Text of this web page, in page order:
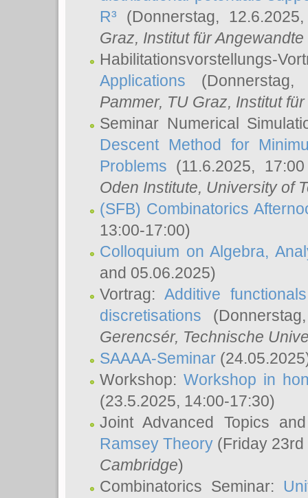
R³ (Donnerstag,
Graz, Institut für
Habilitationsvorstellungs-
Applications
Pammer, TU Graz, Institut
Seminar Numerical
Descent Method for
Problems (11.6.2025,
Oden Institute, University of
(SFB) Combinatorics
13:00-17:00)
Colloquium on Algebra,
and 05.06.2025)
Vortrag:Additive
discretisations
Gerencsér, Technische
SAAAA-Seminar
Workshop: Workshop in
(23.5.2025, 14:00-17:30)
Joint Advanced Topics
Ramsey Theory (Friday
Cambridge)
Combinatorics Seminar: